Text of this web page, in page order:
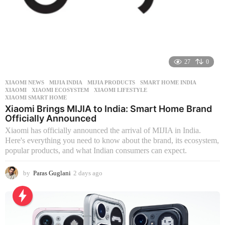
27 0
XIAOMI NEWS MIJIA INDIA ,MIJIA PRODUCTS ,SMART HOME INDIA
XIAOMI
,XIAOMI ECOSYSTEM ,XIAOMI LIFESTYLE
XIAOMI SMART HOME
Xiaomi Brings MIJIA to India: Smart Home Brand
Officially Announced
Xiaomi has officially announced the arrival of MIJIA in India.
Here's everything you need to know about the brand, its ecosystem,
popular products, and what Indian consumers can expect.
by Paras Guglani 2 days ago
y
a